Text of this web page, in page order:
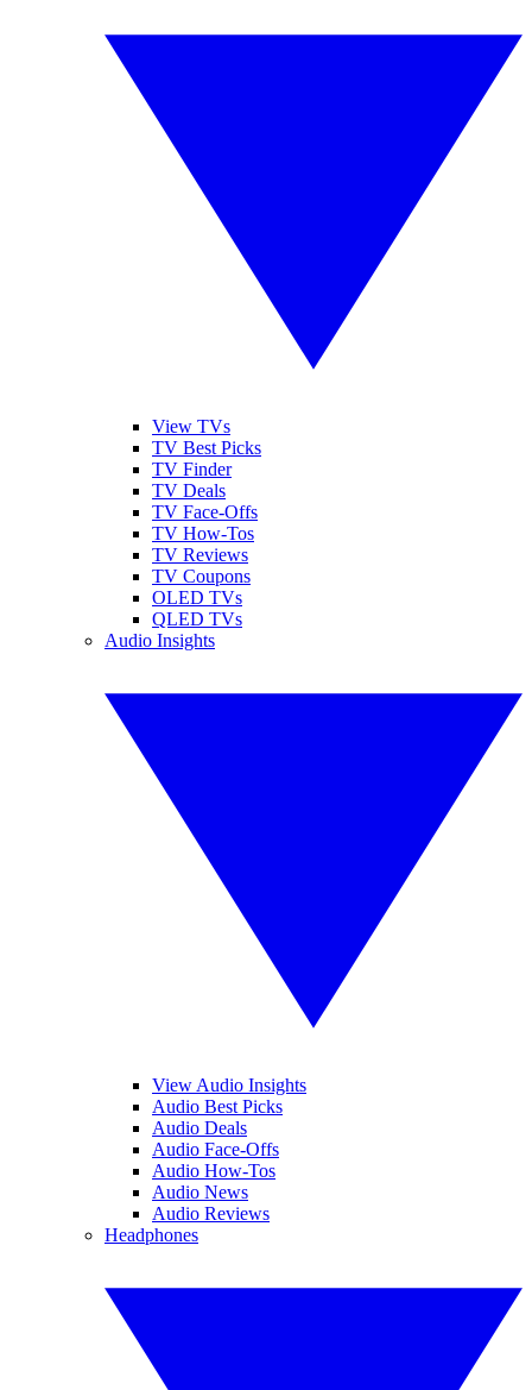
View TVs
TV Best Picks
TV Finder
TV Deals
TV Face-Offs
TV How-Tos
TV Reviews
TV Coupons
OLED TVs
QLED TVs
Audio Insights
View Audio Insights
Audio Best Picks
Audio Deals
Audio Face-Offs
Audio How-Tos
Audio News
Audio Reviews
Headphones